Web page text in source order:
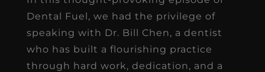
Dental Fuel, we had the privilege of
speaking with Dr. Bill Chen, a dentist
who has built a flourishing practice
through hard work, dedication, and a